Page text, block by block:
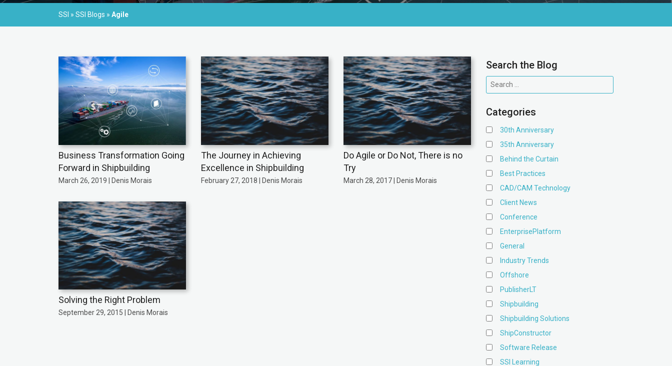
SSI » SSI Blogs » Agile
Business Transformation Going
Forward in Shipbuilding
March 26, 2019 | Denis Morais
The Journey in Achieving
Excellence in Shipbuilding
February 27, 2018 | Denis Morais
Do Agile or Do Not, There is no
Try
March 28, 2017 | Denis Morais
Solving the Right Problem
September 29, 2015 | Denis Morais
Search the Blog
Categories
30th Anniversary
35th Anniversary
Behind the Curtain
Best Practices
CAD/CAM Technology
Client News
Conference
EnterprisePlatform
General
Industry Trends
Offshore
PublisherLT
Shipbuilding
Shipbuilding Solutions
ShipConstructor
Software Release
SSI Learning